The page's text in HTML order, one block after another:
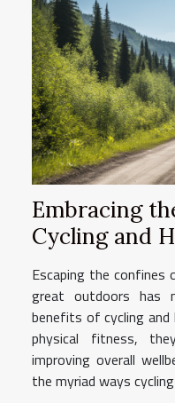
Embracing
Cycling and
Your
Escaping the confines
great outdoors has
benefits of cycling and
physical fitness,
improving overall
the myriad ways cycling